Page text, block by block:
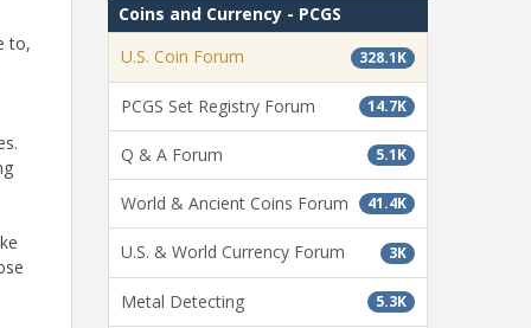
to,
Coins and Currency - PCGS
328.1K
U.S. Coin Forum
14.7K
PCGS Set Registry Forum
5.1K
Q & A Forum
41.4K
World & Ancient Coins Forum
3K
U.S. & World Currency Forum
5.3K
Metal Detecting